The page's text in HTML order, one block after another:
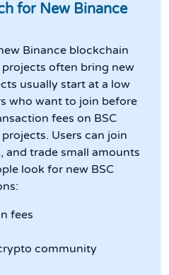
for New Binance
Binance blockchain
often bring new
usually start at a low
who want to join before
fees on BSC
Users can join
and trade small amounts
look for new BSC
fees
community